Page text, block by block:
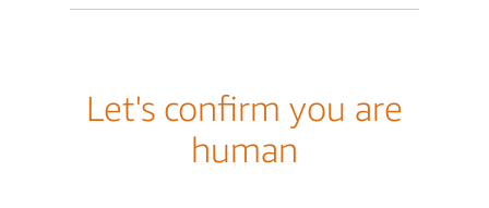
Let's confirm you are
human